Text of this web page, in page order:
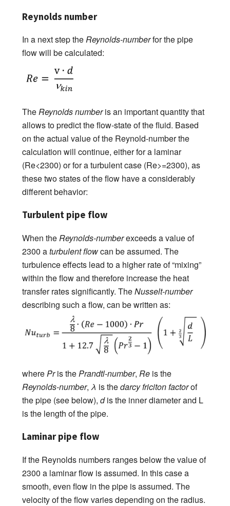
Reynolds number
In a next step theReynolds-numberfor the pipe
flow will be calculated:
TheReynolds numberis an important quantity that
allows to predict the flow-state of the fluid. Based
on the actual value of the Reynold-number the
calculation will continue, either for a laminar
(Re<2300) or for a turbulent case (Re>=2300), as
these two states of the flow have a considerably
different behavior:
Turbulent pipe flow
When theReynolds-numberexceeds a value of
2300 aturbulent flowcan be assumed. The
turbulence effects lead to a higher rate of “mixing”
within the flow and therefore increase the heat
transfer rates significantly. TheNusselt-number
describing such a flow, can be written as:
wherePris thePrandtl-number, Reis the
Reynolds-number, λ is thedarcy friciton factorof
the pipe (see below), dis the inner diameter and L
is the length of the pipe.
Laminar pipe flow
If the Reynolds numbers ranges below the value of
2300 a laminar flow is assumed. In this case a
smooth, even flow in the pipe is assumed. The
velocity of the flow varies depending on the radius.